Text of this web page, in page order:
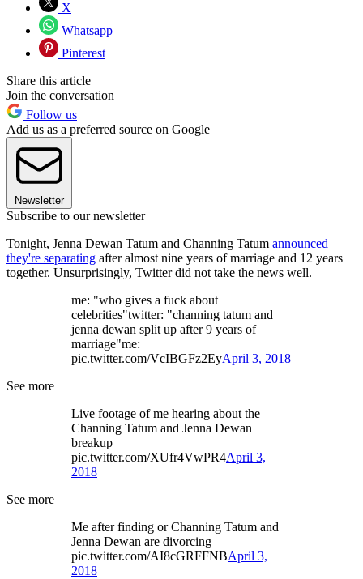
X
Whatsapp
Pinterest
Share this article
Join the conversation
Follow us
Add us as a preferred source on Google
Newsletter
Subscribe to our newsletter
Tonight, Jenna Dewan Tatum and Channing Tatum announced
they're separating after almost nine years of marriage and 12 years
together. Unsurprisingly, Twitter did not take the news well.
me: "who gives a fuck about
celebrities"twitter: "channing tatum and
jenna dewan split up after 9 years of
marriage"me:
pic.twitter.com/VcIBGFz2EyApril 3, 2018
See more
Live footage of me hearing about the
Channing Tatum and Jenna Dewan
breakup
pic.twitter.com/XUfr4VwPR4April 3,
2018
See more
Me after finding or Channing Tatum and
Jenna Dewan are divorcing
pic.twitter.com/AI8cGRFFNBApril 3,
2018